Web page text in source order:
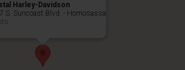
Harley-Davidson
S. Suncoast Blvd. - Homosassa